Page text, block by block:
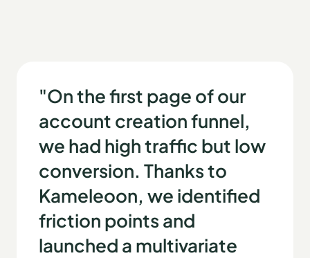
"On the first page of our
account creation funnel,
we had high traffic but low
conversion. Thanks to
Kameleoon, we identified
friction points and
launched a multivariate